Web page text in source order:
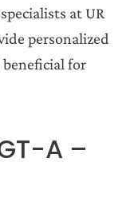
at UR
personalized
beneficial for
A –